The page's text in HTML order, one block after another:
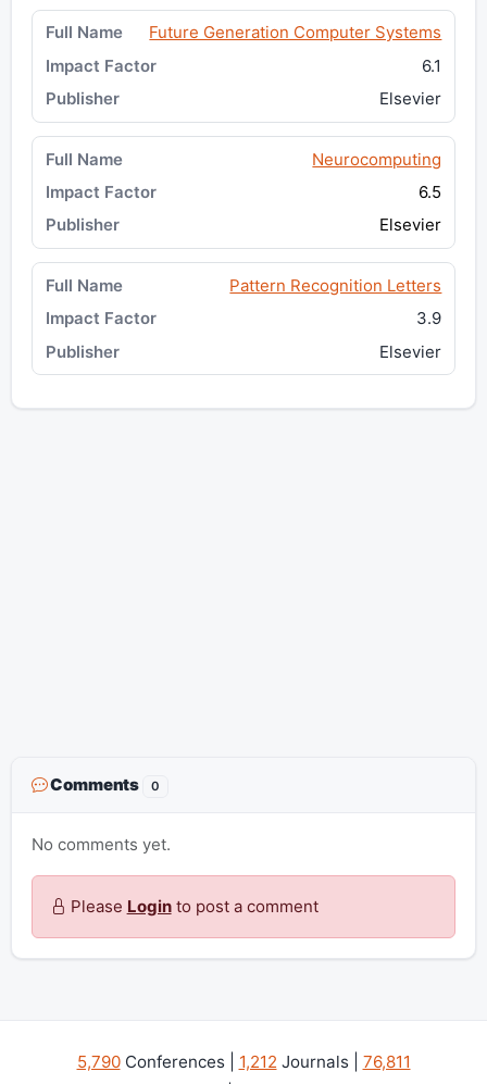
Future Generation Computer Systems
6.1
Elsevier
Neurocomputing
6.5
Elsevier
Pattern Recognition Letters
3.9
Elsevier
Comments 0
No comments yet.
Please Loginto post a comment
5,790Conferences | 1,212 Journals | 76,811